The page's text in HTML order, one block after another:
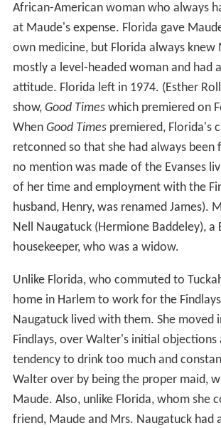
African-American woman who always
at Maude's expense. Florida gave
own medicine, but Florida always knew
mostly a level-headed woman and had
attitude. Florida left in 1974. (Esther
show, Good Timeswhich premiered on
When Good Timespremiered, Florida's
retconned so that she had always been
no mention was made of the Evanses
of her time and employment with the
husband, Henry, was renamed James).
Nell Naugatuck (Hermione Baddeley), a
housekeeper, who was a widow.
Unlike Florida, who commuted to
home in Harlem to work for the
Naugatuck lived with them. She moved
Findlays, over Walter's initial objections
tendency to drink too much and
Walter over by being the proper maid,
Maude. Also, unlike Florida, whom she
friend, Maude and Mrs. Naugatuck had